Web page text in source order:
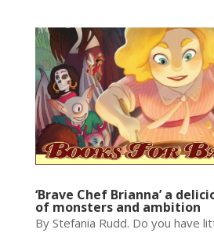
‘Brave Chef Brianna’ a
of monsters and ambition
By Stefania Rudd. Do you have